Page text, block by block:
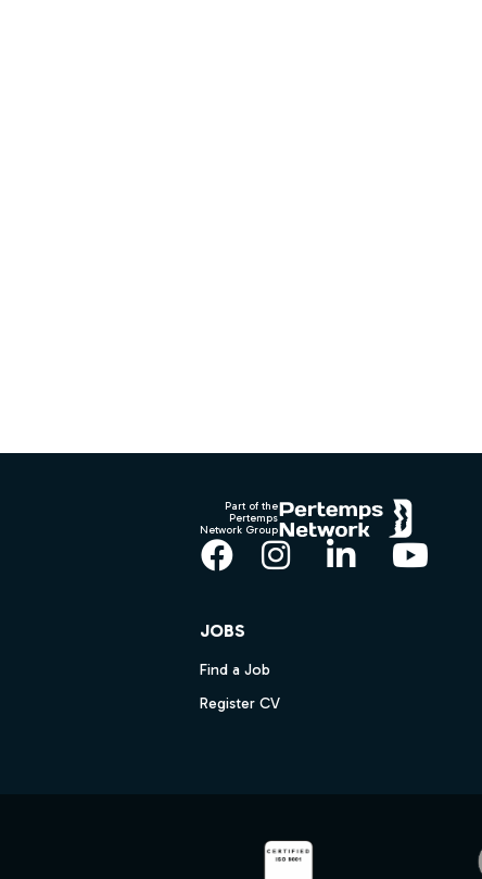
Part of the
Pertemps
Network Group
Facebook
Instagram
LinkedIn
JOBS
Find a Job
Register CV